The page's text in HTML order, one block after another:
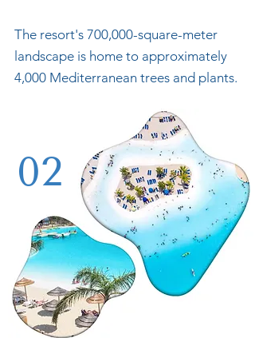
The resort's 700,000-square-meter
landscape is home to approximately
4,000 Mediterranean trees and plants.
02